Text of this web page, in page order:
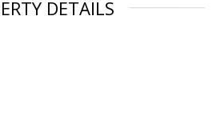
DETAILS